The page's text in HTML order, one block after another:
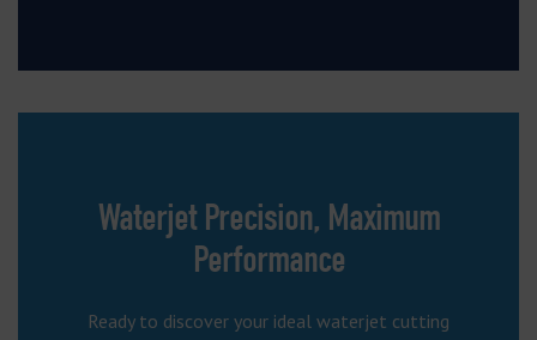
Waterjet Precision, Maximum
Performance
Ready to discover your ideal waterjet cutting